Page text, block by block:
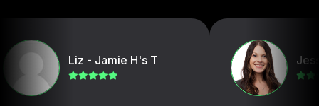
Liz - Jamie H's T Jessica D